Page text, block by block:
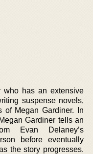
who has an extensive
suspense novels,
of Megan Gardiner. In
Gardiner tells an
Evan Delaney’s
before eventually
the story progresses.